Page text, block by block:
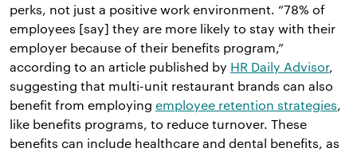
perks, not just a positive work environment. “78% of
employees [say] they are more likely to stay with their
employer because of their benefits program,”
according to an article published by HR Daily Advisor,
suggesting that multi-unit restaurant brands can also
benefit from employing employee retention strategies
like benefits programs, to reduce turnover. These
benefits can include healthcare and dental benefits, as